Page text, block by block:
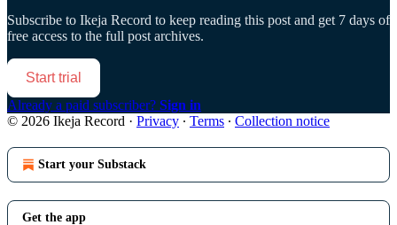
Subscribe to Ikeja Record to keep reading this post and get 7 days of
free access to the full post archives.
Start trial
Already a paid subscriber? Sign in
© 2026 Ikeja Record · Privacy ∙ Terms ∙ Collection notice
Start your Substack
Get the app